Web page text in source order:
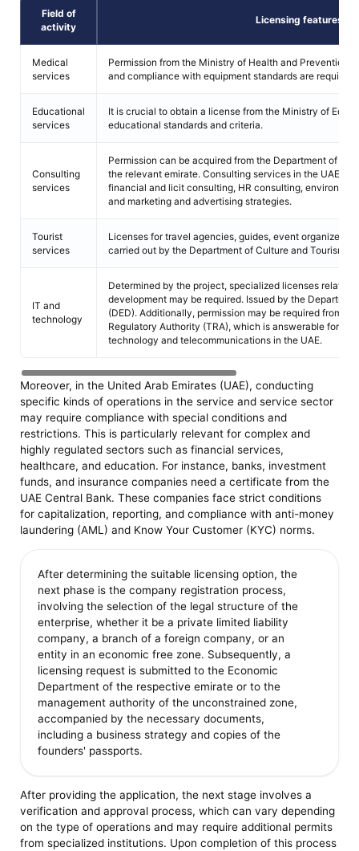
Field of
activity
Licensing features
Medical
services
Permission from the Ministry of Health and Prevention,
and compliance with equipment standards are required.
Educational
services
It is crucial to obtain a license from the Ministry of
educational standards and criteria.
Consulting
services
Permission can be acquired from the Department of
the relevant emirate. Consulting services in the UAE
financial and licit consulting, HR consulting,
and marketing and advertising strategies.
Tourist
services
Licenses for travel agencies, guides, event organizers,
carried out by the Department of Culture and Tourism.
IT and
technology
Determined by the project, specialized licenses related
development may be required. Issued by the
(DED). Additionally, permission may be required from
Regulatory Authority (TRA), which is answerable for
technology and telecommunications in the UAE.
Moreover, in the United Arab Emirates (UAE), conducting
specific kinds of operations in the service and service sector
may require compliance with special conditions and
restrictions. This is particularly relevant for complex and
highly regulated sectors such as financial services,
healthcare, and education. For instance, banks, investment
funds, and insurance companies need a certificate from the
UAE Central Bank. These companies face strict conditions
for capitalization, reporting, and compliance with anti-money
laundering (AML) and Know Your Customer (KYC) norms.
After determining the suitable licensing option, the
next phase is the company registration process,
involving the selection of the legal structure of the
enterprise, whether it be a private limited liability
company, a branch of a foreign company, or an
entity in an economic free zone. Subsequently, a
licensing request is submitted to the Economic
Department of the respective emirate or to the
management authority of the unconstrained zone,
accompanied by the necessary documents,
including a business strategy and copies of the
founders' passports.
After providing the application, the next stage involves a
verification and approval process, which can vary depending
on the type of operations and may require additional permits
from specialized institutions. Upon completion of this process